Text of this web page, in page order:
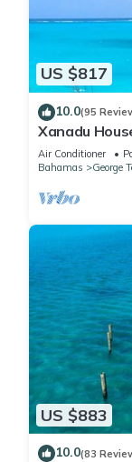
US $817
10.0(95
Xanadu
Life. A
Air Conditioner
Bahamas
George
US $883
10.0(83